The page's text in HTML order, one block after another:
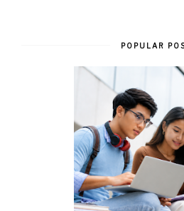
POPULAR